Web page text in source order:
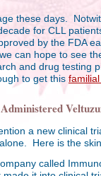
these days.
for CLL
by the FDA
can hope to see
and drug
to get this
a new clinical
Here is the
called